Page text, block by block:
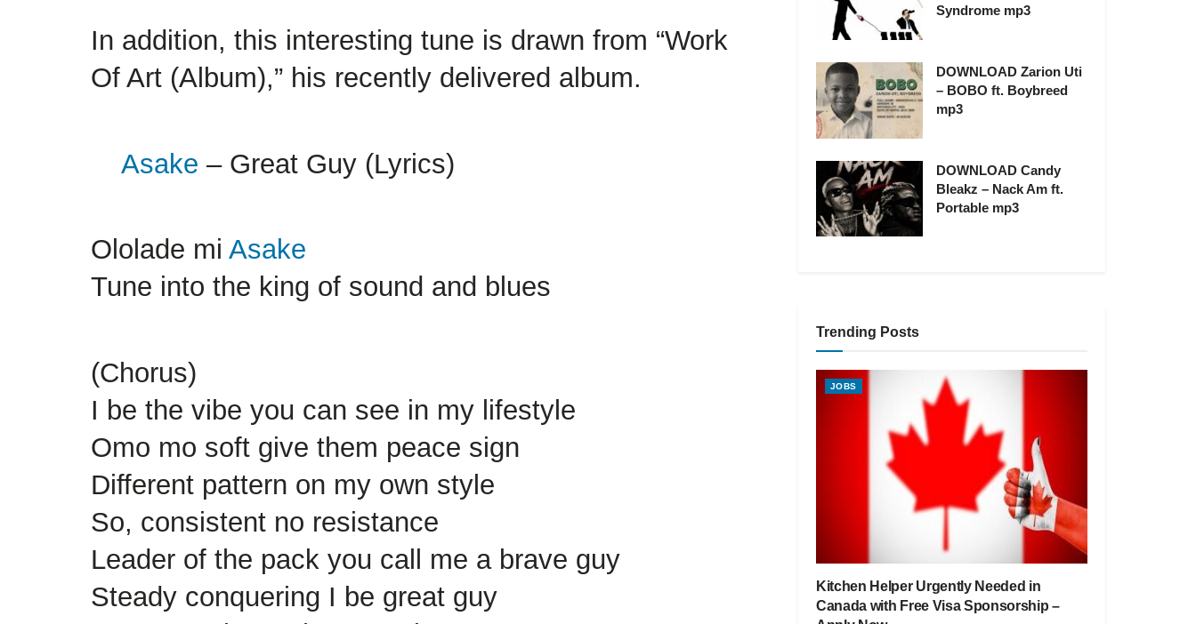
In addition, this interesting tune is drawn from “Work
Of Art (Album),” his recently delivered album.
Asake – Great Guy (Lyrics)
Ololade mi Asake
Tune into the king of sound and blues
(Chorus)
I be the vibe you can see in my lifestyle
Omo mo soft give them peace sign
Different pattern on my own style
So, consistent no resistance
Leader of the pack you call me a brave guy
Steady conquering I be great guy
Syndrome mp3
DOWNLOAD Zarion Uti
– BOBO ft. Boybreed
mp3
DOWNLOAD Candy
Bleakz – Nack Am ft.
Portable mp3
Trending Posts
JOBS
Kitchen Helper Urgently Needed in
Canada with Free Visa Sponsorship –